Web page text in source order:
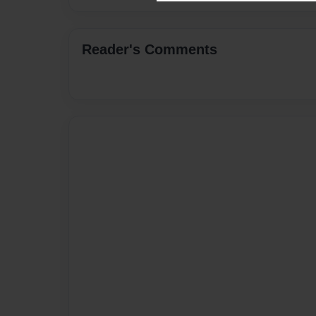
Reader's Comments